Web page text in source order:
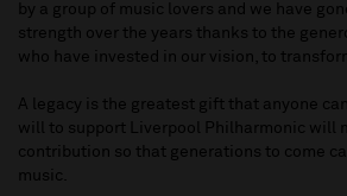
by a group of music lovers and we have
strength over the years thanks to the
who have invested in our vision, to
A legacy is the greatest gift that anyone
will to support Liverpool Philharmonic will
contribution so that generations to come
music.